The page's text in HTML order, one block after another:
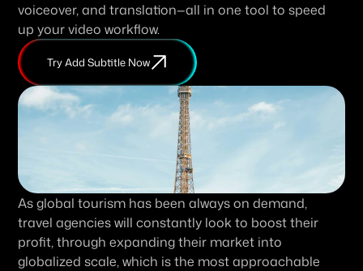
voiceover, and translation—all in one tool to speed
up your video workflow.
Try Add Subtitle Now
As global tourism has been always on demand,
travel agencies will constantly look to boost their
profit, through expanding their market into
globalized scale, which is the most approachable